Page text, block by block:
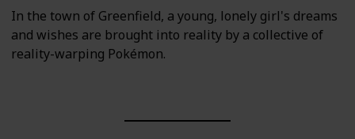
In the town of Greenfield, a young, lonely girl's dreams
and wishes are brought into reality by a collective of
reality-warping Pokémon.